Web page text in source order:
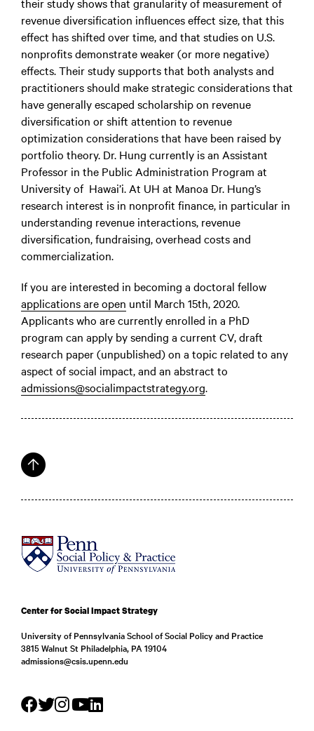
revenue diversification influences effect size, that this
effect has shifted over time, and that studies on U.S.
nonprofits demonstrate weaker (or more negative)
effects. Their study supports that both analysts and
practitioners should make strategic considerations that
have generally escaped scholarship on revenue
diversification or shift attention to revenue
optimization considerations that have been raised by
portfolio theory. Dr. Hung currently is an Assistant
Professor in the Public Administration Program at
University of Hawai’i. At UH at Manoa Dr. Hung’s
research interest is in nonprofit finance, in particular in
understanding revenue interactions, revenue
diversification, fundraising, overhead costs and
commercialization.
If you are interested in becoming a doctoral fellow
applications are open until March 15th, 2020.
Applicants who are currently enrolled in a PhD
program can apply by sending a current CV, draft
research paper (unpublished) on a topic related to any
aspect of social impact, and an abstract to
admissions@socialimpactstrategy.org.
Center for Social Impact Strategy
University of Pennsylvania School of Social Policy and Practice
3815 Walnut St Philadelphia, PA 19104
admissions@csis.upenn.edu